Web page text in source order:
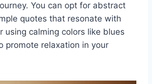
You can opt for abstract
quotes that resonate with
using calming colors like blues
promote relaxation in your